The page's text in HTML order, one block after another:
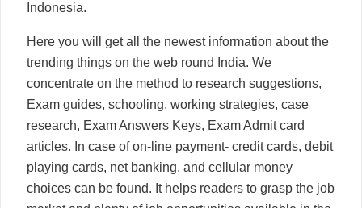
Indonesia.
Here you will get all the newest information about the
trending things on the web round India. We
concentrate on the method to research suggestions,
Exam guides, schooling, working strategies, case
research, Exam Answers Keys, Exam Admit card
articles. In case of on-line payment- credit cards, debit
playing cards, net banking, and cellular money
choices can be found. It helps readers to grasp the job